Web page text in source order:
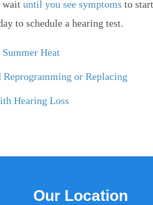
wait until you see symptoms to start
to schedule a hearing test.
Heat
or Replacing
Hearing Loss
Our Location